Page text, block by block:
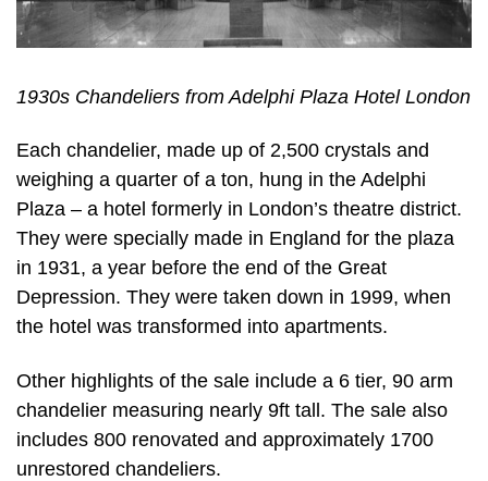
1930s Chandeliers from Adelphi Plaza Hotel London
Each chandelier, made up of 2,500 crystals and
weighing a quarter of a ton, hung in the Adelphi
Plaza – a hotel formerly in London’s theatre district.
They were specially made in England for the plaza
in 1931, a year before the end of the Great
Depression. They were taken down in 1999, when
the hotel was transformed into apartments.
Other highlights of the sale include a 6 tier, 90 arm
chandelier measuring nearly 9ft tall. The sale also
includes 800 renovated and approximately 1700
unrestored chandeliers.